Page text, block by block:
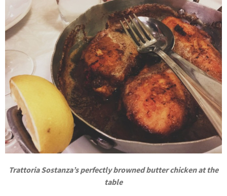
Trattoria Sostanza’s perfectly browned butter chicken at the
table